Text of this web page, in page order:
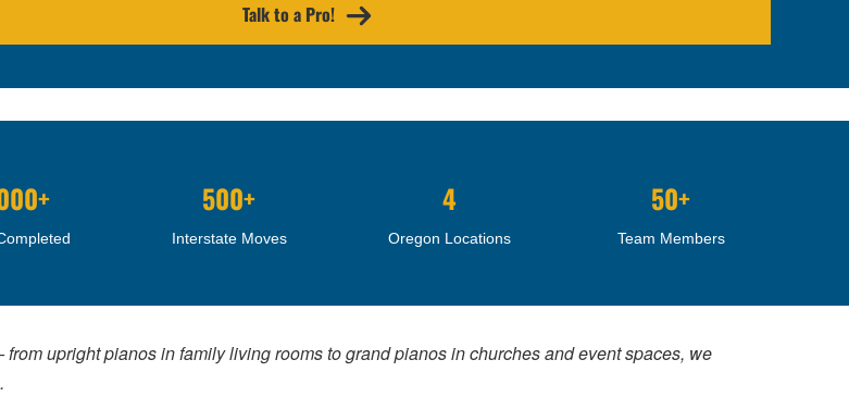
Talk to a Pro!
500+
Interstate Moves
4
Oregon Locations
50+
Team Members
upright pianos in family living rooms to grand pianos in churches and event spaces, we